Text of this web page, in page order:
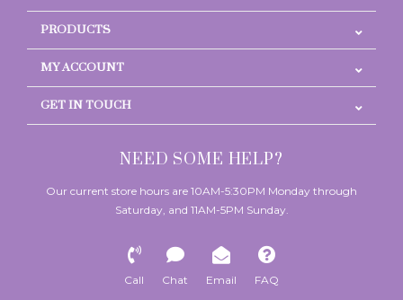
PRODUCTS
MY ACCOUNT
GET IN TOUCH
NEED SOME HELP?
Our current store hours are 10AM-5:30PM Monday through
Saturday, and 11AM-5PM Sunday.
Call Chat Email FAQ